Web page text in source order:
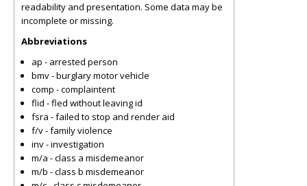
readability and presentation. Some data may be
incomplete or missing.
Abbreviations
ap - arrested person
bmv - burglary motor vehicle
comp - complaintent
flid - fled without leaving id
fsra - failed to stop and render aid
f/v - family violence
inv - investigation
m/a - class a misdemeanor
m/b - class b misdemeanor